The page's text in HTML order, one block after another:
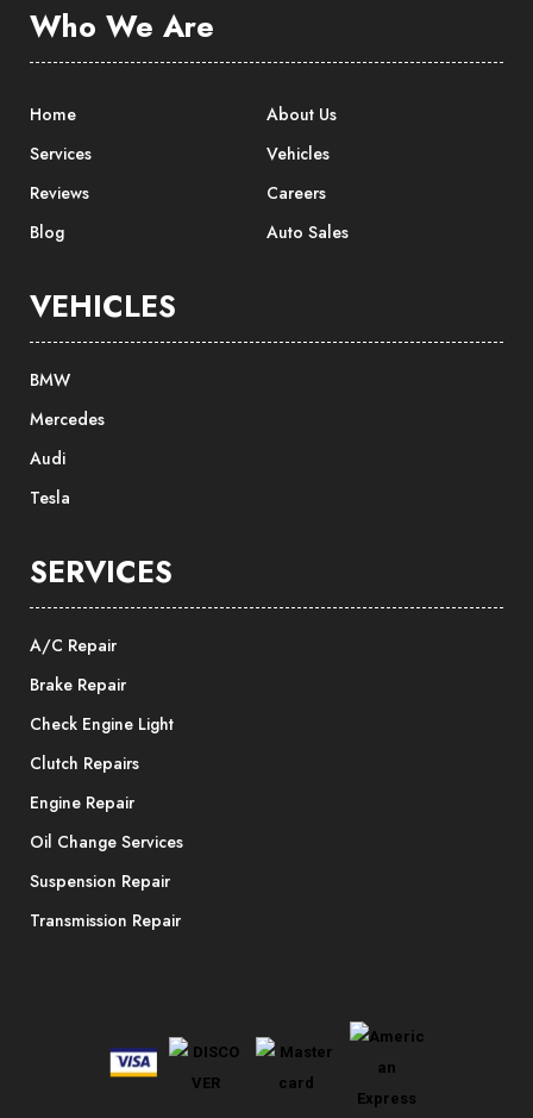
Who We Are
Home
About Us
Services
Vehicles
Reviews
Careers
Blog
Auto Sales
VEHICLES
BMW
Mercedes
Audi
Tesla
SERVICES
A/C Repair
Brake Repair
Check Engine Light
Clutch Repairs
Engine Repair
Oil Change Services
Suspension Repair
Transmission Repair